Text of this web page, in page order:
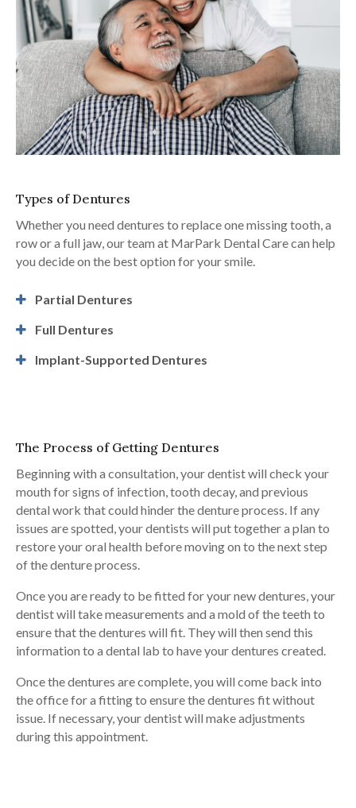
Types of Dentures
Whether you need dentures to replace one missing tooth, a
row or a full jaw, our team at MarPark Dental Carecan help
you decide on the best option for your smile.
Partial Dentures
Full Dentures
Implant-Supported Dentures
The Process of Getting Dentures
Beginning with a consultation, your dentist will check your
mouth for signs of infection, tooth decay, and previous
dental work that could hinder the denture process. If any
issues are spotted, your dentists will put together a plan to
restore your oral health before moving on to the next step
of the denture process.
Once you are ready to be fitted for your new dentures, your
dentist will take measurements and a mold of the teeth to
ensure that the dentures will fit. They will then send this
information to a dental lab to have your dentures created.
Once the dentures are complete, you will come back into
the office for a fitting to ensure the dentures fit without
issue. If necessary, your dentist will make adjustments
during this appointment.